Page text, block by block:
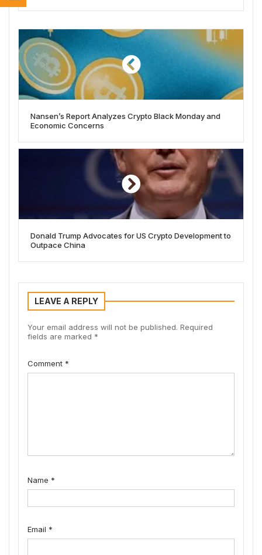
Nansen’s Report Analyzes Crypto Black Monday and
Economic Concerns
Donald Trump Advocates for US Crypto Development to
Outpace China
LEAVE A REPLY
Your email address will not be published. Required
fields are marked *
Comment *
Name *
Email *